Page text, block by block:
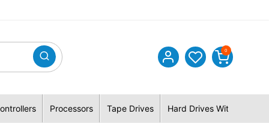
0
Processors Tape Drives Hard Drives With Hybrid